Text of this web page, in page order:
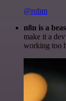
@robm
n8n is a
make it a
working too